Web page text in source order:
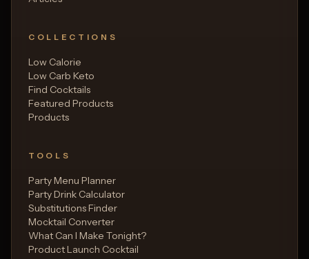
COLLECTIONS
Low Calorie
Low Carb Keto
Find Cocktails
Featured Products
Products
TOOLS
Party Menu Planner
Party Drink Calculator
Substitutions Finder
Mocktail Converter
What Can I Make Tonight?
Product Launch Cocktail